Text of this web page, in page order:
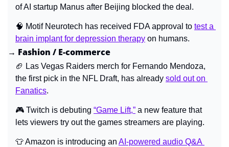
of AI startup Manus after Beijing blocked the deal.
🧠 Motif Neurotech has received FDA approval to test a
brain implant for depression therapy on humans.
→ Fashion / E-commerce
🏈 Las Vegas Raiders merch for Fernando Mendoza,
the first pick in the NFL Draft, has already sold out on
Fanatics.
🎮 Twitch is debuting “Game Lift,” a new feature that
lets viewers try out the games streamers are playing.
👕Amazon is introducing an AI-powered audio Q&A